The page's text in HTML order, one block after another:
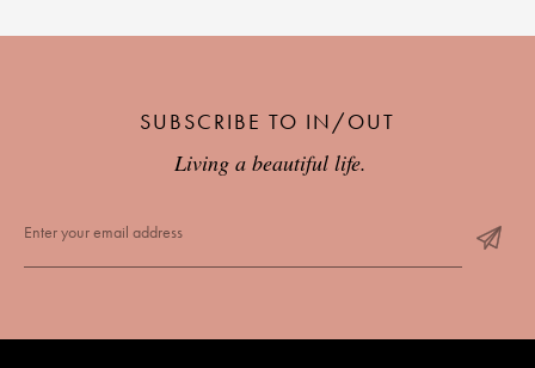
SUBSCRIBE TO IN/OUT
Living a beautiful life.